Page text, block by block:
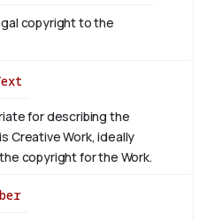
copyright to the
for describing the
Creative Work, ideally
copyright for the Work.